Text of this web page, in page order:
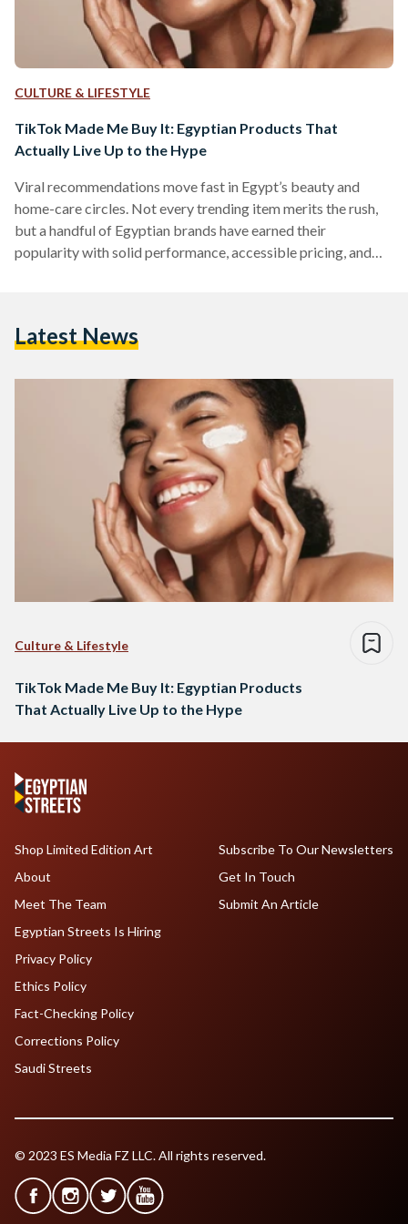
CULTURE & LIFESTYLE
TikTok Made Me Buy It: Egyptian Products That
Actually Live Up to the Hype
Viral recommendations move fast in Egypt’s beauty and
home-care circles. Not every trending item merits the rush,
but a handful of Egyptian brands have earned their
popularity with solid performance, accessible pricing, and
Fuser” Diffuser The Hair Addict’s collapsible diffuser is
Latest News
Culture & Lifestyle
TikTok Made Me Buy It: Egyptian Products
That Actually Live Up to the Hype
Shop Limited Edition Art
About
Meet The Team
Egyptian Streets Is Hiring
Subscribe To Our Newsletters
Get In Touch
Submit An Article
Privacy Policy
Ethics Policy
Fact-Checking Policy
Corrections Policy
Saudi Streets
© 2023 ES Media FZ LLC. All rights reserved.